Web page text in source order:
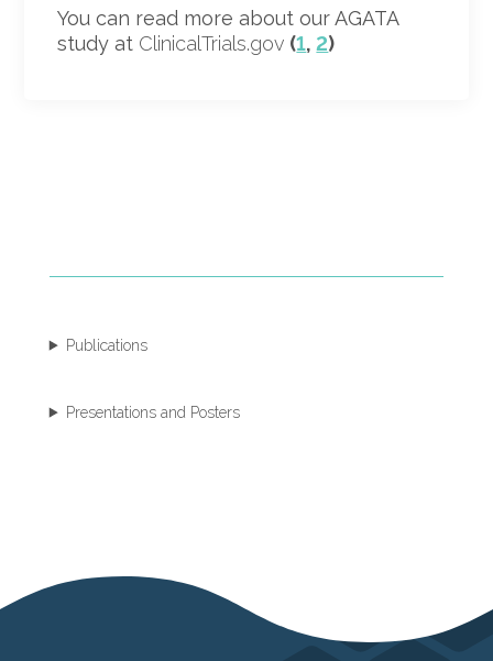
You can read more about our AGATA
study at ClinicalTrials.gov (1,2)
Publications
Presentations and Posters